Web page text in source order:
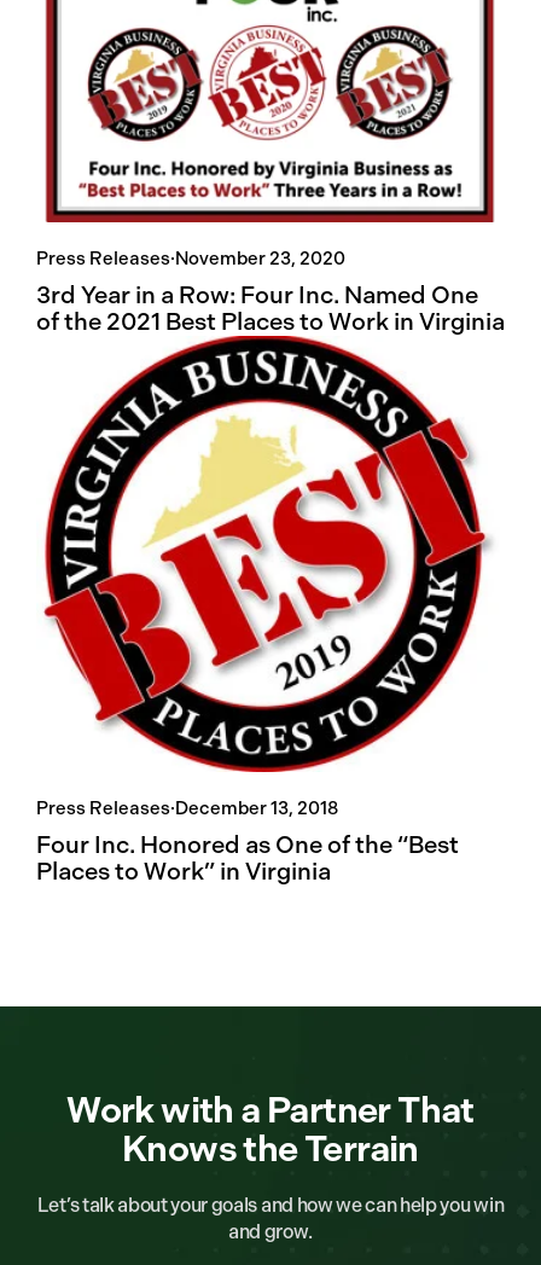
Press Releases·November 23, 2020
3rd Year in a Row: Four Inc. Named One
of the 2021 Best Places to Work in Virginia
Press Releases·December 13, 2018
Four Inc. Honored as One of the “Best
Places to Work” in Virginia
Work with a Partner That
Knows the Terrain
Let’s talk about your goals and how we can help you win
and grow.